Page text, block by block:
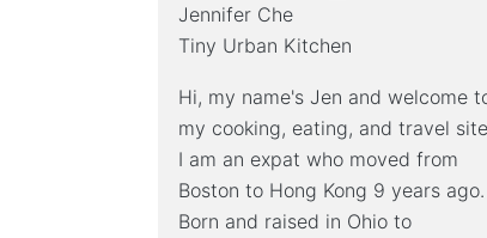
Jennifer Che
Tiny Urban Kitchen
Hi, my name's Jen and welcome
my cooking, eating, and travel
I am an expat who moved from
Boston to Hong Kong 9 years ago.
Born and raised in Ohio to